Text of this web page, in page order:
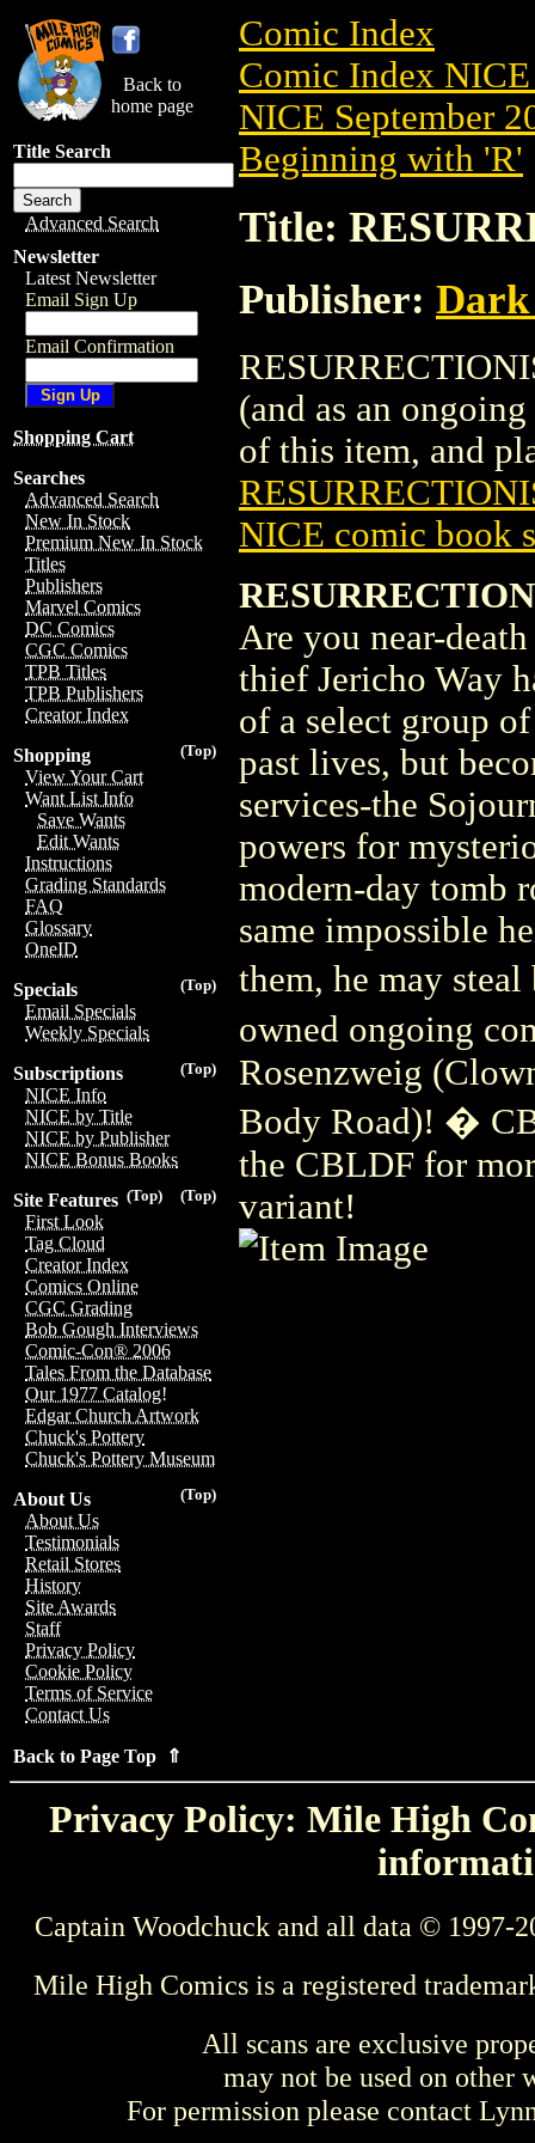
Back to
home page
Title Search
Advanced Search
Newsletter
Latest Newsletter
Email Sign Up
Email Confirmation
Shopping Cart
Searches
Advanced Search
New In Stock
Premium New In Stock
Titles
Publishers
Marvel Comics
DC Comics
CGC Comics
TPB Titles
TPB Publishers
Creator Index
(Top)
Shopping
View Your Cart
Want List Info
Save Wants
Edit Wants
Instructions
Grading Standards
FAQ
Glossary
OneID
(Top)
Specials
Email Specials
Weekly Specials
(Top)
Subscriptions
NICE Info
NICE by Title
NICE by Publisher
NICE Bonus Books
(Top)
(Top)
Site Features
First Look
Tag Cloud
Creator Index
Comics Online
CGC Grading
Bob Gough Interviews
Comic-Con® 2006
Tales From the Database
Our 1977 Catalog!
Edgar Church Artwork
Chuck's Pottery
Chuck's Pottery Museum
(Top)
About Us
About Us
Testimonials
Retail Stores
History
Site Awards
Staff
Privacy Policy
Cookie Policy
Terms of Service
Contact Us
Back to Page Top ⇑
Comic Index
Comic Index NICE
NICE September
Beginning with 'R'
Title:
Publisher: Dark
(and as an
of this item, and
NICE comic book
Are you near-
thief Jericho Way
of a select group
past lives, but
services-the
powers for
modern-day tomb
same impossible
them, he may
owned ongoing
Rosenzweig
Body Road)! �
the CBLDF for
variant!
Privacy Policy: Mile High
Captain Woodchuck and all data © 1997-
Mile High Comics is a registered
All scans are exclusive
may not be used on other
For permission please contact